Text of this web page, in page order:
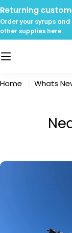
Skip
to
content
Returning
Order your syrups and
other supplies here.
Home Whats